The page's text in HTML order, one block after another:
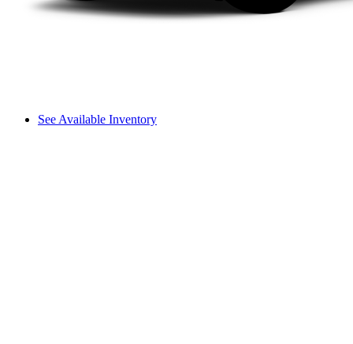
See Available Inventory